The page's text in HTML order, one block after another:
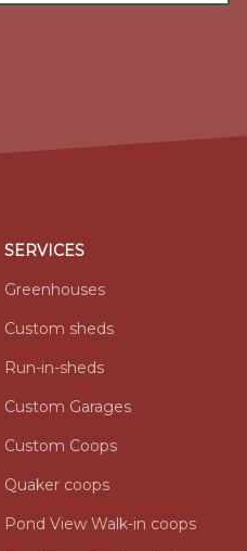
SERVICES
Greenhouses
Custom sheds
Run-in-sheds
Custom Garages
Custom Coops
Quaker coops
Pond View Walk-in coops